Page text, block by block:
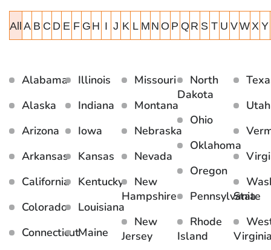
All A B C D E F G H I J K L M N O P Q R S T U VWX Y
Alabama
Alaska
Arizona
Arkansas
California
Colorado
Connecticut
Illinois
Indiana
Iowa
Kansas
Kentucky
Louisiana
Maine
Missouri
Montana
Nebraska
Nevada
New
Hampshire
New
Jersey
North
Dakota
Ohio
Oklahoma
Oregon
Pennsylvania
Rhode
Island
Utah
State